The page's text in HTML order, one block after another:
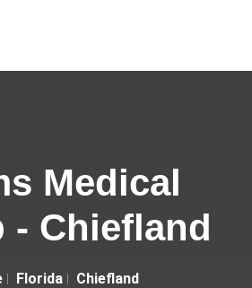
Medical
- Chiefland
Florida
Chiefland